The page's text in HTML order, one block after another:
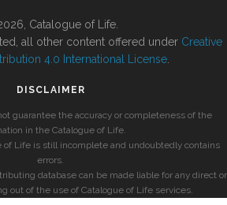
Catalogue of Life.
all other content offered under Creative
4.0 International License
DISCLAIMER
guarantee the accuracy or completeness of the
in the Catalogue of Life.
of Life is still incomplete and undoubtedly contains
errors.
database can be made liable for any direct or
out of the use of Catalogue of Life services.